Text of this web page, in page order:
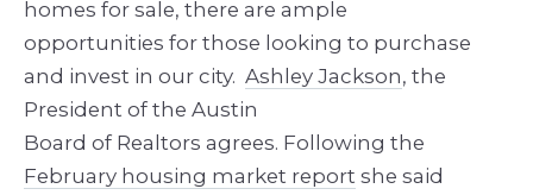
homes for sale, there are ample
opportunities for those looking to purchase
and invest in our city. Ashley Jackson, the
President of the Austin
Board of Realtors agrees. Following the
February housing market report she said